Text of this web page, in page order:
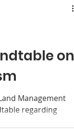
on
Management
regarding